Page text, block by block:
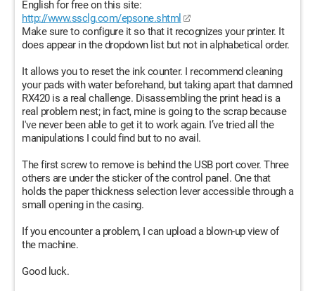
English for free on this site:
http://www.ssclg.com/epsone.shtml
Make sure to configure it so that it recognizes your printer. It
does appear in the dropdown list but not in alphabetical order.
It allows you to reset the ink counter. I recommend cleaning
your pads with water beforehand, but taking apart that damned
RX420 is a real challenge. Disassembling the print head is a
real problem nest; in fact, mine is going to the scrap because
I've never been able to get it to work again. I’ve tried all the
manipulations I could find but to no avail.
The first screw to remove is behind the USB port cover. Three
others are under the sticker of the control panel. One that
holds the paper thickness selection lever accessible through a
small opening in the casing.
If you encounter a problem, I can upload a blown-up view of
the machine.
Good luck.